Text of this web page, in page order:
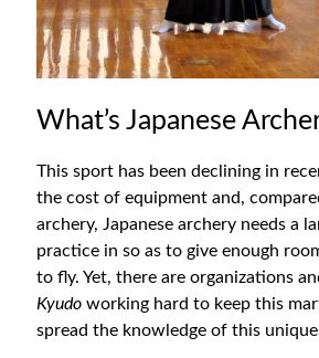
What’s Japanese
This sport has been declining in
the cost of equipment and,
archery, Japanese archery needs a
practice in so as to give enough
to fly. Yet, there are organizations
Kyudoworking hard to keep this
spread the knowledge of this